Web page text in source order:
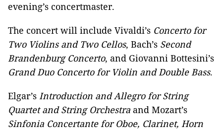
evening’s concertmaster.
The concert will include Vivaldi’s Concerto for
Two Violins and Two Cellos, Bach’s Second
Brandenburg Concerto, and Giovanni Bottesini’s
Grand Duo Concerto for Violin and Double Bass.
Elgar’s Introduction and Allegro for String
Quartet and String Orchestra and Mozart’s
Sinfonia Concertante for Oboe, Clarinet, Horn